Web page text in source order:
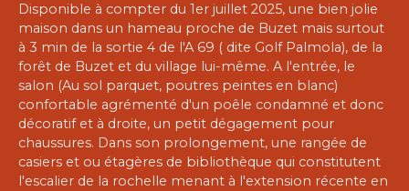
Disponible à compter du 1er juillet 2025, une bien jolie
maison dans un hameau proche de Buzet mais surtout
à 3 min de la sortie 4 de l'A 69 ( dite Golf Palmola), de la
forêt de Buzet et du village lui-même. A l'entrée, le
salon (Au sol parquet, poutres peintes en blanc)
confortable agrémenté d'un poêle condamné et donc
décoratif et à droite, un petit dégagement pour
chaussures. Dans son prolongement, une rangée de
casiers et ou étagères de bibliothèque qui constitutent
l'escalier de la rochelle menant à l'extension récente en